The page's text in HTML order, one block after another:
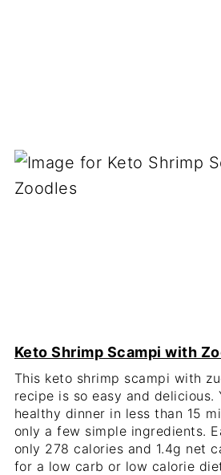
Keto Shrimp Scampi with
This keto shrimp scampi with
recipe is so easy and delicious.
healthy dinner in less than 15
only a few simple ingredients.
only 278 calories and 1.4g net
for a low carb or low calorie